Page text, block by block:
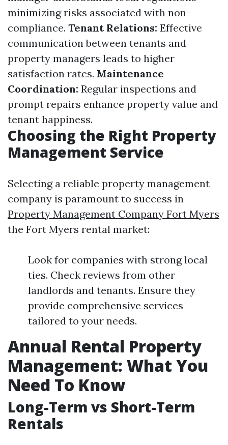
minimizing risks associated with non-
compliance. Tenant Relations: Effective
communication between tenants and
property managers leads to higher
satisfaction rates. Maintenance
Coordination: Regular inspections and
prompt repairs enhance property value and
tenant happiness.
Choosing the Right Property
Management Service
Selecting a reliable property management
company is paramount to success in
Property Management Company Fort Myers
the Fort Myers rental market:
Look for companies with strong local
ties. Check reviews from other
landlords and tenants. Ensure they
provide comprehensive services
tailored to your needs.
Annual Rental Property
Management: What You
Need To Know
Long-Term vs Short-Term
Rentals